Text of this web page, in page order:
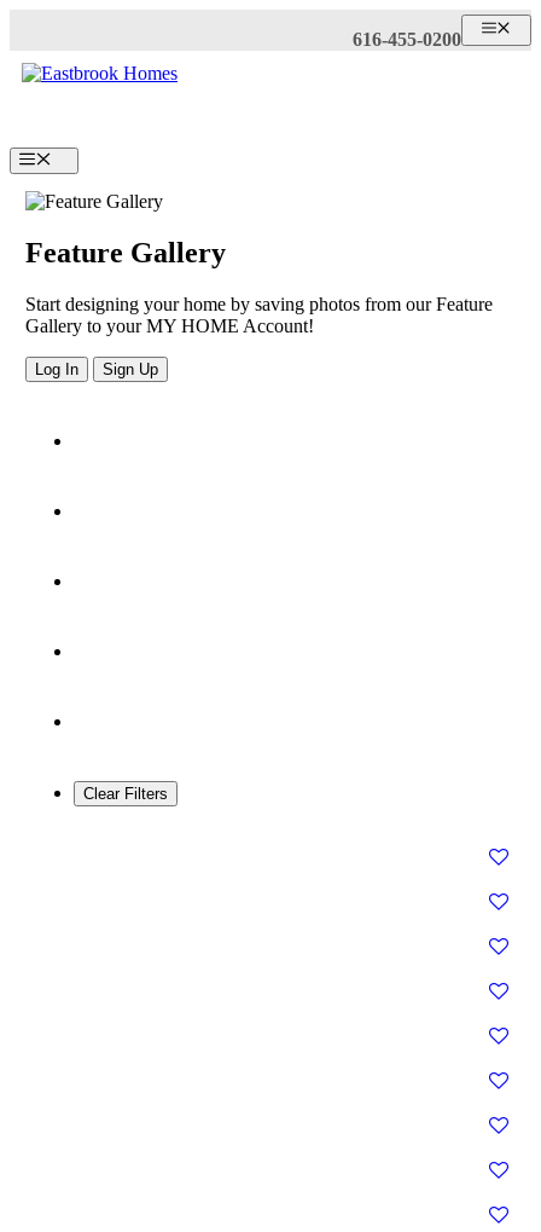
content
616-455-0200
Menu
Feature Gallery
Start designing your home by saving photos from our Feature
Gallery to your MY HOME Account!
Log In Sign Up
Clear Filters